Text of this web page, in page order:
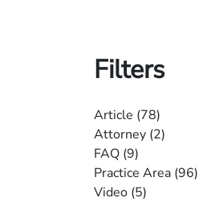
Filters
Article (78)
Attorney (2)
FAQ (9)
Practice Area (96)
Video (5)